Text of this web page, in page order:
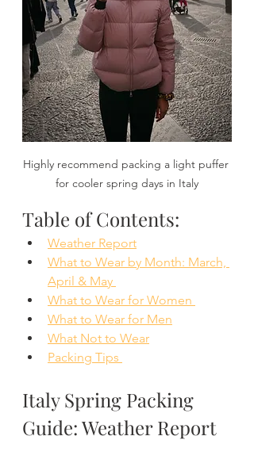
Highly recommend packing a light puffer
for cooler spring days in Italy
Table of Contents:
Weather Report
What to Wear by Month: March,
April & May
What to Wear for Women
What to Wear for Men
What Not to Wear
Packing Tips
Italy Spring Packing
Guide: Weather Report